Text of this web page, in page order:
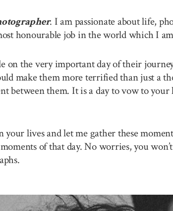
. I am passionate about life,
honourable job in the world which I
on the very important day of their
make them more terrified than just a
between them. It is a day to vow to
lives and let me gather these
of that day. No worries, you